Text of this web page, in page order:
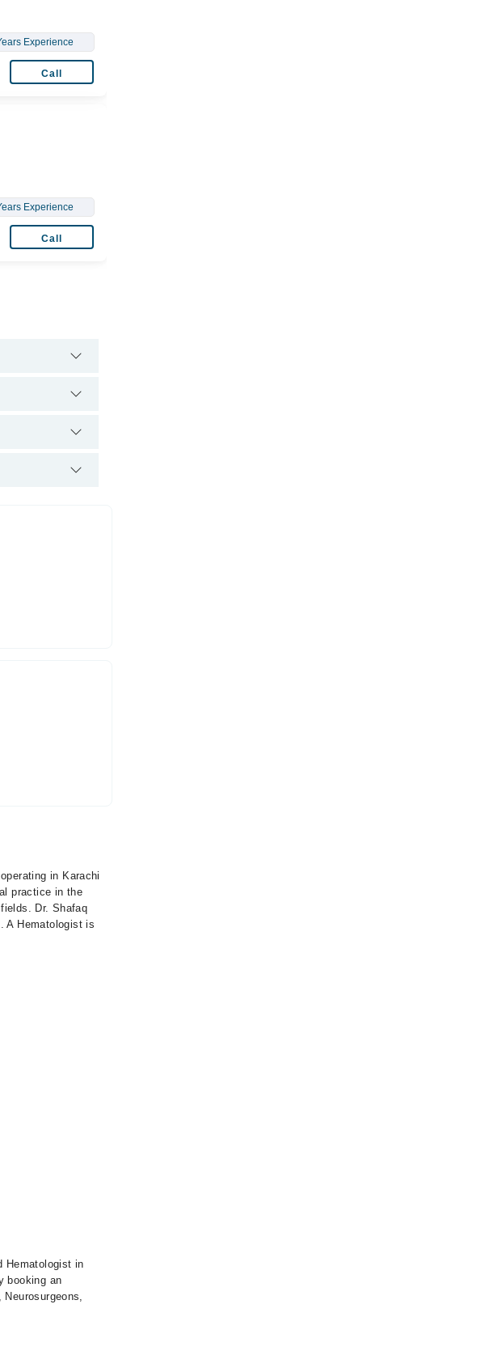
Experience
Call
Experience
Call
with Dr. Shafaq
in Karachi
practice in the
Dr. Shafaq
A Hematologist is
Hematologist in
booking an